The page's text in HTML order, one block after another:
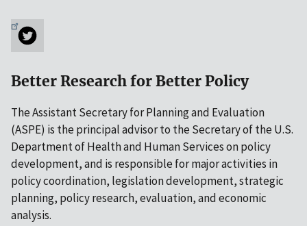
Better Research for Better Policy
The Assistant Secretary for Planning and Evaluation
(ASPE) is the principal advisor to the Secretary of the U.S.
Department of Health and Human Services on policy
development, and is responsible for major activities in
policy coordination, legislation development, strategic
planning, policy research, evaluation, and economic
analysis.